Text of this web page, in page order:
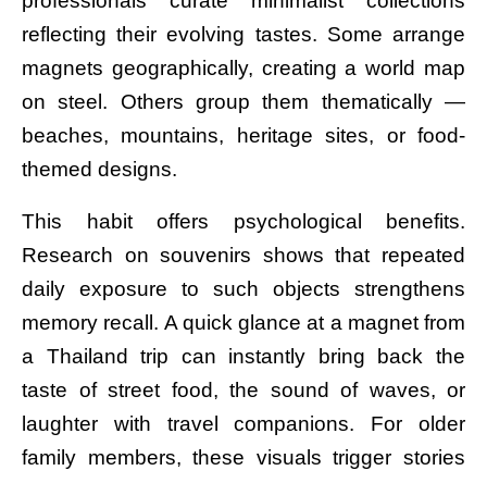
reflecting their evolving tastes. Some arrange
magnets geographically, creating a world map
on steel. Others group them thematically —
beaches, mountains, heritage sites, or food-
themed designs.
This habit offers psychological benefits.
Research on souvenirs shows that repeated
daily exposure to such objects strengthens
memory recall. A quick glance at a magnet from
a Thailand trip can instantly bring back the
taste of street food, the sound of waves, or
laughter with travel companions. For older
family members, these visuals trigger stories